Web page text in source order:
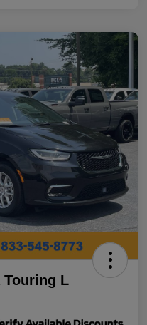
Touring L